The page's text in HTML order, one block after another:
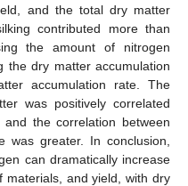
and the total dry matter
contributed more than
the amount of nitrogen
the dry matter accumulation
accumulation rate. The
was positively correlated
the correlation between
was greater. In conclusion,
can dramatically increase
materials, and yield, with dry